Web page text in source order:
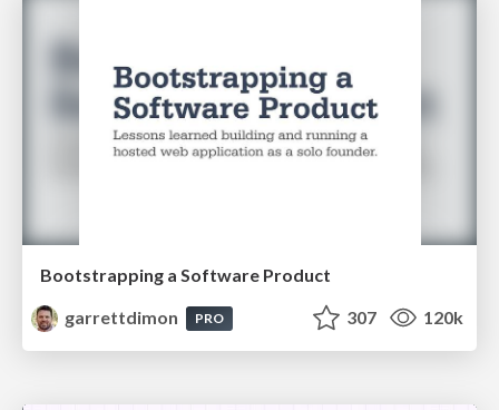
Bootstrapping a Software Product
garrettdimon
PRO 307 120k